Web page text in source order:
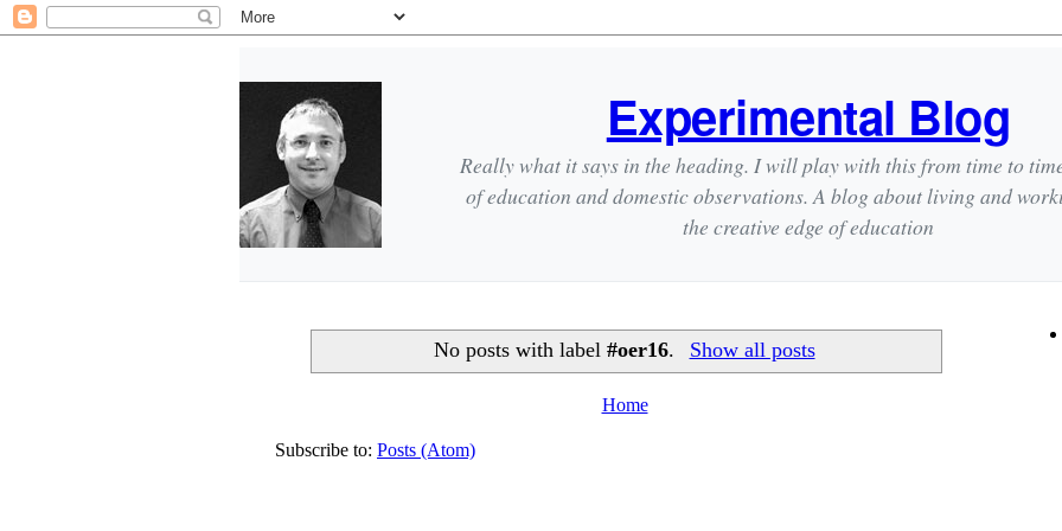
Experimental Blog
Really what it says in the heading. I will play with this from time to
of education and domestic observations. A blog about living and
the creative edge of education
No posts with label#oer16. Show all posts
Home
Subscribe to: Posts (Atom)